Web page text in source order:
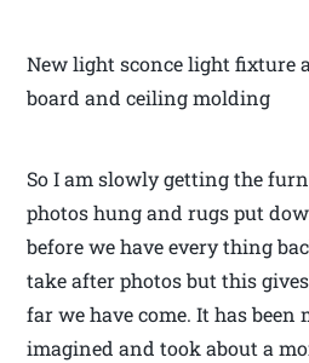
New light sconce light fixture
board and ceiling molding
So I am slowly getting the
photos hung and rugs put
before we have every thing
take after photos but this
far we have come. It has
imagined and took about a